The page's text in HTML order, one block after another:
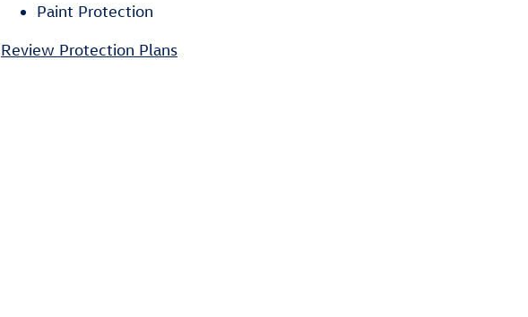
Paint Protection
Review Protection Plans